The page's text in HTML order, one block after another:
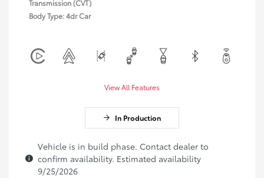
Transmission (CVT)
Body Type: 4dr Car
View All Features
In Production
Vehicle is in build phase. Contact dealer to
confirm availability. Estimated availability
9/25/2026